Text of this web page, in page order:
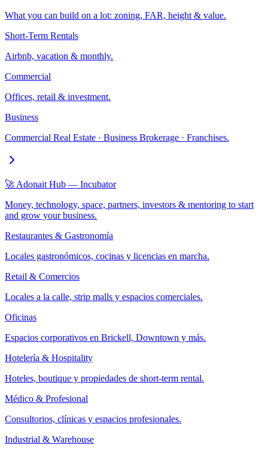
What you can build on a lot: zoning, FAR, height & value.
Short-Term Rentals
Airbnb, vacation & monthly.
Commercial
Offices, retail & investment.
Business
Commercial Real Estate · Business Brokerage · Franchises.
🚀 Adonait Hub — Incubator
Money, technology, space, partners, investors & mentoring to start
and grow your business.
Restaurantes & Gastronomía
Locales gastronómicos, cocinas y licencias en marcha.
Retail & Comercios
Locales a la calle, strip malls y espacios comerciales.
Oficinas
Espacios corporativos en Brickell, Downtown y más.
Hotelería & Hospitality
Hoteles, boutique y propiedades de short-term rental.
Médico & Profesional
Consultorios, clínicas y espacios profesionales.
Industrial & Warehouse